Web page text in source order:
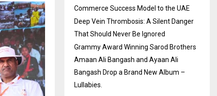
Commerce Success Model to the UAE
Deep Vein Thrombosis: A Silent Danger
That Should Never Be Ignored
Grammy Award Winning Sarod Brothers
Amaan Ali Bangash and Ayaan Ali
Bangash Drop a Brand New Album –
Lullabies.